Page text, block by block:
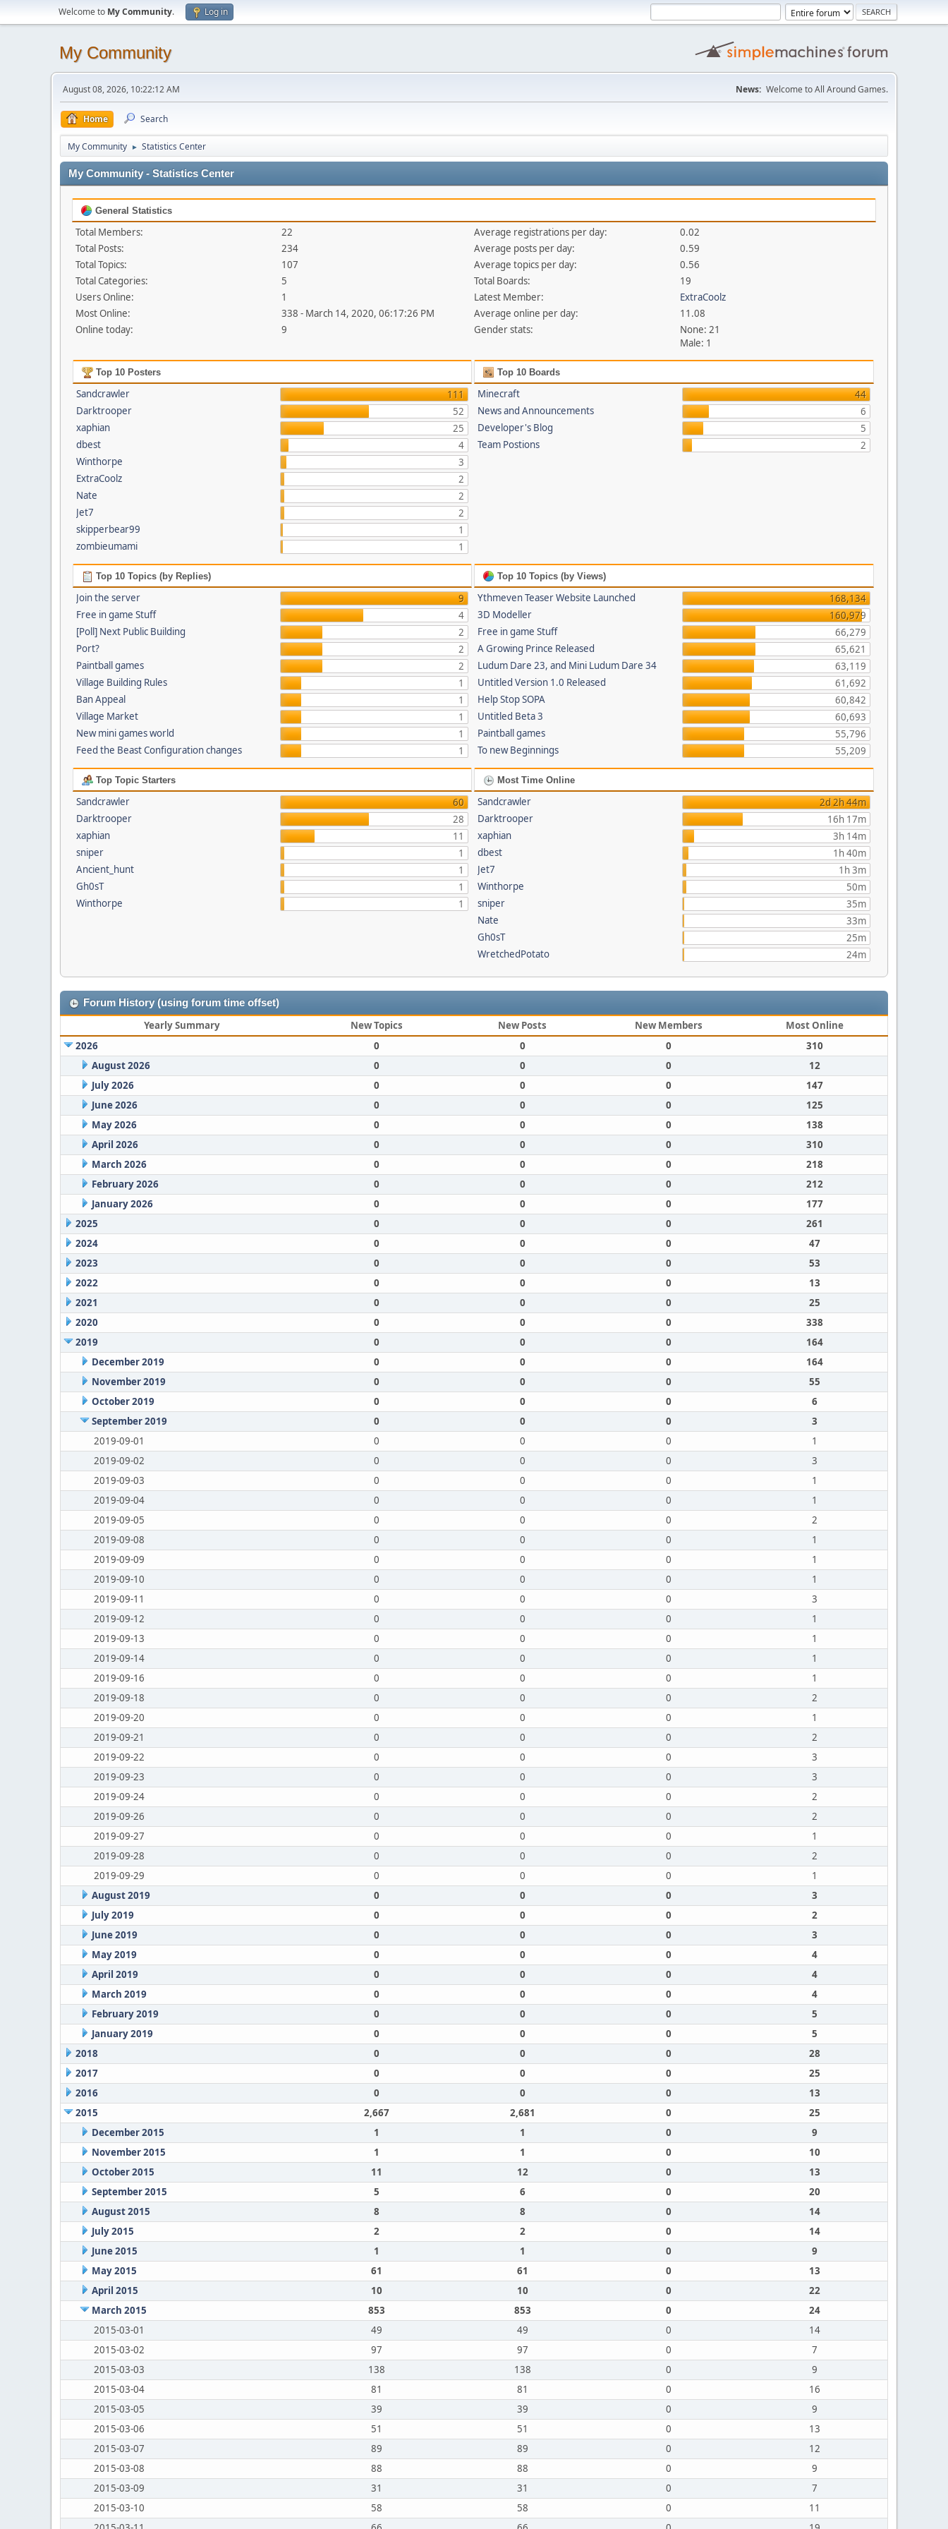
Welcome to My Community. Log in
My Community
August 08, 2026, 10:22:12 AM News: Welcome to All Around Games.
Home Search
My Community ► Statistics Center
My Community - Statistics Center
General Statistics
Total Members:
22
Total Posts:
234
Total Topics:
107
Total Categories:
5
Users Online:
1
Most Online:
338 - March 14, 2020, 06:17:26 PM
Online today:
9
Average registrations per day:
0.02
Average posts per day:
0.59
Average topics per day:
0.56
Total Boards:
19
Latest Member:
ExtraCoolz
Average online per day:
11.08
Gender stats:
None: 21
Male: 1
Top 10 Posters
Sandcrawler
111
Darktrooper
52
xaphian
25
dbest
4
Winthorpe
3
ExtraCoolz
2
Nate
2
Jet7
2
skipperbear99
1
zombieumami
1
Top 10 Boards
Minecraft
44
News and Announcements
6
Developer's Blog
5
Team Postions
2
Top 10 Topics (by Replies)
Join the server
9
Free in game Stuff
4
[Poll] Next Public Building
2
Port?
2
Paintball games
2
Village Building Rules
1
Ban Appeal
1
Village Market
1
New mini games world
1
Feed the Beast Configuration changes
1
Top 10 Topics (by Views)
Ythmeven Teaser Website Launched
168,134
3D Modeller
160,979
Free in game Stuff
66,279
A Growing Prince Released
65,621
Ludum Dare 23, and Mini Ludum Dare 34
63,119
Untitled Version 1.0 Released
61,692
Help Stop SOPA
60,842
Untitled Beta 3
60,693
Paintball games
55,796
To new Beginnings
55,209
Top Topic Starters
Sandcrawler
60
Darktrooper
28
xaphian
11
sniper
1
Ancient_hunt
1
Gh0sT
1
Winthorpe
1
Most Time Online
Sandcrawler
2d 2h 44m
Darktrooper
16h 17m
xaphian
3h 14m
dbest
1h 40m
Jet7
1h 3m
Winthorpe
50m
sniper
35m
Nate
33m
Gh0sT
25m
WretchedPotato
24m
Forum History (using forum time offset)
Yearly Summary New Topics New Posts New Members
Most Online
2026
0 0 0
310
August 2026
0 0 0
12
July 2026
0 0 0
147
June 2026
0 0 0
125
May 2026
0 0 0
138
April 2026
0 0 0
310
March 2026
0 0 0
218
February 2026
0 0 0
212
January 2026
0 0 0
177
2025
0 0 0
261
2024
0 0 0
47
2023
0 0 0
53
2022
0 0 0
13
2021
0 0 0
25
2020
0 0 0
338
2019
0 0 0
164
December 2019
0 0 0
164
November 2019
0 0 0
55
October 2019
0 0 0
6
September 2019
0 0 0
3
2019-09-01
0 0 0
1
2019-09-02
0 0 0
3
2019-09-03
0 0 0
1
2019-09-04
0 0 0
1
2019-09-05
0 0 0
2
2019-09-08
0 0 0
1
2019-09-09
0 0 0
1
2019-09-10
0 0 0
1
2019-09-11
0 0 0
3
2019-09-12
0 0 0
1
2019-09-13
0 0 0
1
2019-09-14
0 0 0
1
2019-09-16
0 0 0
1
2019-09-18
0 0 0
2
2019-09-20
0 0 0
1
2019-09-21
0 0 0
2
2019-09-22
0 0 0
3
2019-09-23
0 0 0
3
2019-09-24
0 0 0
2
2019-09-26
0 0 0
2
2019-09-27
0 0 0
1
2019-09-28
0 0 0
2
2019-09-29
0 0 0
1
August 2019
0 0 0
3
July 2019
0 0 0
2
June 2019
0 0 0
3
May 2019
0 0 0
4
April 2019
0 0 0
4
March 2019
0 0 0
4
February 2019
0 0 0
5
January 2019
0 0 0
5
2018
0 0 0
28
2017
0 0 0
25
2016
0 0 0
13
2015
2,667 2,681 0
25
December 2015
1 1 0
9
November 2015
1 1 0
10
October 2015
11 12 0
13
September 2015
5 6 0
20
August 2015
8 8 0
14
July 2015
2 2 0
14
June 2015
1 1 0
9
May 2015
61 61 0
13
April 2015
10 10 0
22
March 2015
853 853 0
24
2015-03-01
49 49 0
14
2015-03-02
97 97 0
7
2015-03-03
138 138 0
9
2015-03-04
81 81 0
16
2015-03-05
39 39 0
9
2015-03-06
51 51 0
13
2015-03-07
89 89 0
12
2015-03-08
88 88 0
9
2015-03-09
31 31 0
7
2015-03-10
58 58 0
11